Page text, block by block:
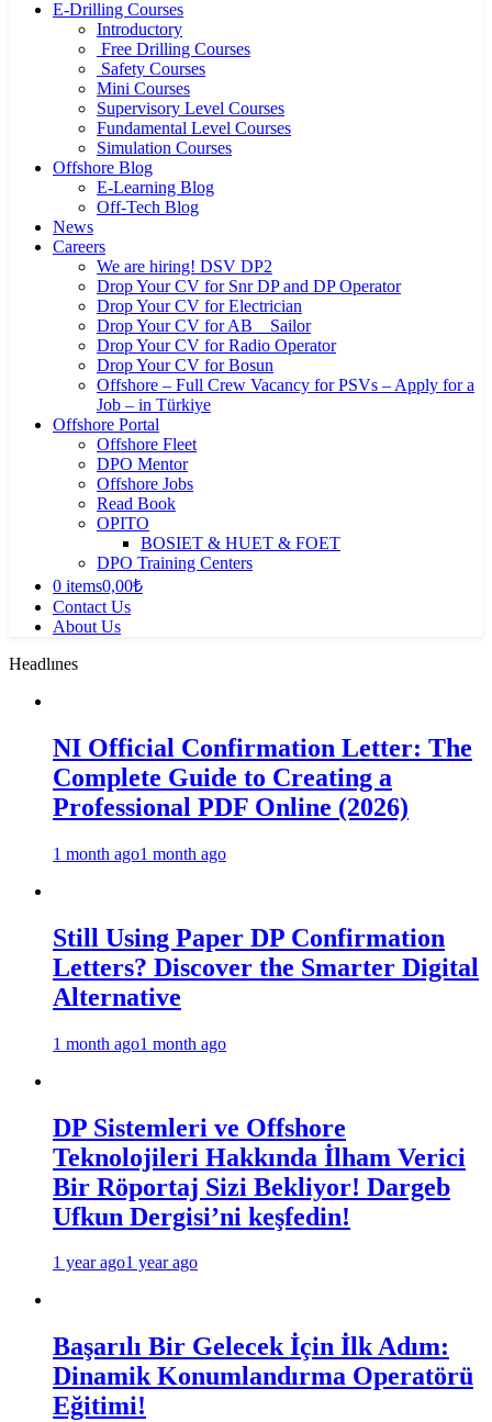
E-Drilling Courses
Introductory
Free Drilling Courses
Safety Courses
Mini Courses
Supervisory Level Courses
Fundamental Level Courses
Simulation Courses
Offshore Blog
E-Learning Blog
Off-Tech Blog
News
Careers
We are hiring! DSV DP2
Drop Your CV for Snr DP and DP Operator
Drop Your CV for Electrician
Drop Your CV for AB _ Sailor
Drop Your CV for Radio Operator
Drop Your CV for Bosun
Offshore – Full Crew Vacancy for PSVs – Apply for a
Job – in Türkiye
Offshore Portal
Offshore Fleet
DPO Mentor
Offshore Jobs
Read Book
OPITO
BOSIET & HUET & FOET
DPO Training Centers
0 items0,00₺
Contact Us
About Us
Headlınes
NI Official Confirmation Letter: The
Complete Guide to Creating a
Professional PDF Online (2026)
1 month ago1 month ago
Still Using Paper DP Confirmation
Letters? Discover the Smarter Digital
Alternative
1 month ago1 month ago
DP Sistemleri ve Offshore
Teknolojileri Hakkında İlham Verici
Bir Röportaj Sizi Bekliyor! Dargeb
Ufkun Dergisi’ni keşfedin!
1 year ago1 year ago
Başarılı Bir Gelecek İçin İlk Adım:
Dinamik Konumlandırma Operatörü
Eğitimi!